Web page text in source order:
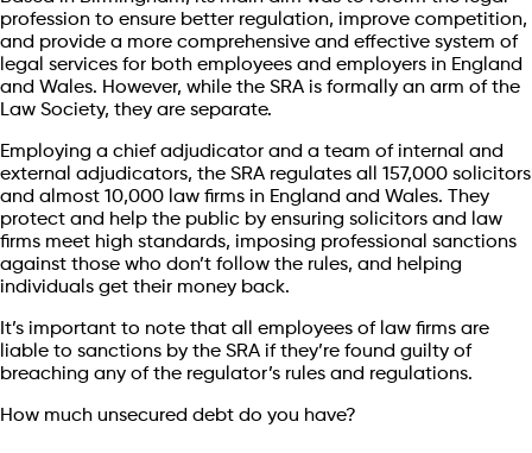
profession to ensure better regulation, improve competition,
and provide a more comprehensive and effective system of
legal services for both employees and employers in England
and Wales. However, while the SRA is formally an arm of the
Law Society, they are separate.
Employing a chief adjudicator and a team of internal and
external adjudicators, the SRA regulates all 157,000 solicitors
and almost 10,000 law firms in England and Wales. They
protect and help the public by ensuring solicitors and law
firms meet high standards, imposing professional sanctions
against those who don’t follow the rules, and helping
individuals get their money back.
It’s important to note that all employees of law firms are
liable to sanctions by the SRA if they’re found guilty of
breaching any of the regulator’s rules and regulations.
How much unsecured debt do you have?